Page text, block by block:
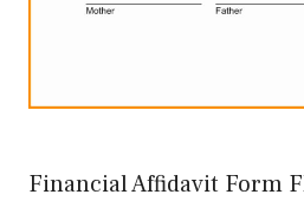
Financial Affidavit Form